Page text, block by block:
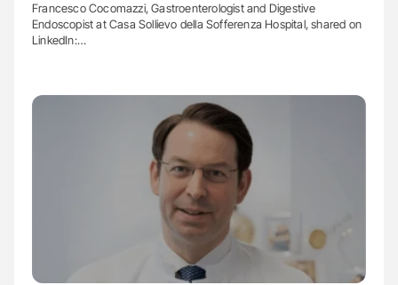
Francesco Cocomazzi, Gastroenterologist and Digestive
Endoscopist at Casa Sollievo della Sofferenza Hospital, shared on
LinkedIn:…